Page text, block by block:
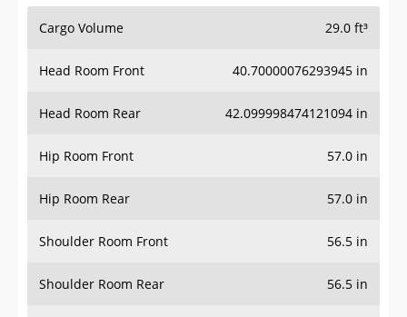
Cargo Volume 29.0 ft³
Head Room Front 40.70000076293945 in
Head Room Rear 42.099998474121094 in
Hip Room Front 57.0 in
Hip Room Rear 57.0 in
Shoulder Room Front 56.5 in
Shoulder Room Rear 56.5 in